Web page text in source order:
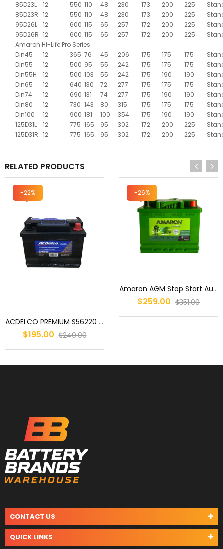
85D23L
12 550 110 48 230 173 200 225
85D23R 12 550 110 48 230 173 200 225
95D26L
12 600 115 65 257 172 200 225
95D26R 12 600 115 65 257 172 200 225
Amaron Hi-Life Pro Series
Din45
12 365 76 45 206 175 175 175
Din55
12 500 95 55 242 175 175 175
Din55H
12 500 103 55 242 175 190 190
Din65
12 640 130 72 277 175 175 175
Din74
12 690 131 74 277 175 190 190
Din80
12 730 143 80 315 175 175 175
Din100
12 900 181 100 354 175 190 190
125D31L
12 775 165 95 302 172 200 225
125D31R 12 775 165 95 302 172 200 225
RELATED PRODUCTS
-22%
ACDELCO PREMIUM S56220 / DIN53L MF / 5547WC / DIN53LX MF / DIN53L M...
$195.00 $249.00
-26%
Amaron AGM Stop Start Automotive Battery - DIN50 (LN1)
$259.00 $351.00
CONTACT US
QUICK LINKS